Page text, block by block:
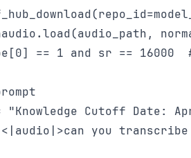
== 1 and sr == 16000
= "Knowledge Cutoff
you